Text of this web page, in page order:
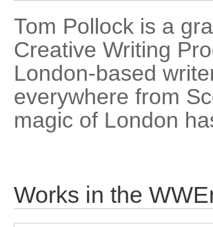
Tom Pollock is a
Creative Writing
London-based
everywhere from
magic of London
Works in the